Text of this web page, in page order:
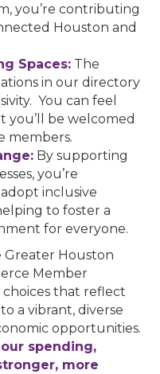
you’re contributing
Houston and
Spaces: The
in our directory
You can feel
be welcomed
members.
By supporting
you’re
inclusive
to foster a
for everyone.
Greater Houston
Member
that reflect
a vibrant, diverse
opportunities.
spending,
more